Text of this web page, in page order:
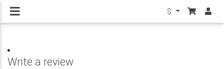
$
Write a review